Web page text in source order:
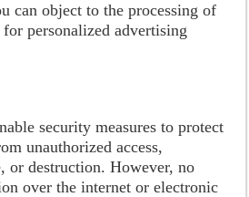
can object to the processing of
personalized advertising
security measures to protect
unauthorized access,
or destruction. However, no
over the internet or electronic